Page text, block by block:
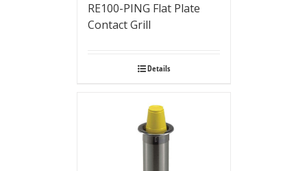
RE100-PING Flat Plate
Contact Grill
Details